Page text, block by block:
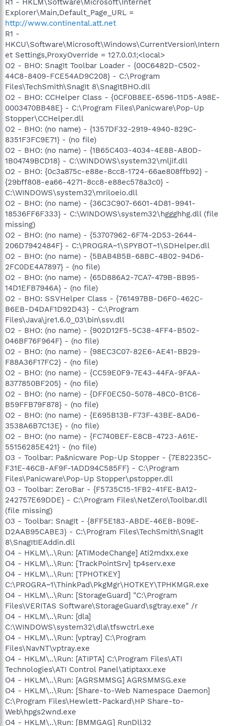
R1 - HKLM\Software\Microsoft\Internet
Explorer\Main,Default_Page_URL =
http://www.continental.att.net
R1 -
HKCU\Software\Microsoft\Windows\CurrentVersion\Intern
et Settings,ProxyOverride = 127.0.0.1;<local>
O2 - BHO: SnagIt Toolbar Loader - {00C6482D-C502-
44C8-8409-FCE54AD9C208} - C:\Program
Files\TechSmith\SnagIt 8\SnagItBHO.dll
O2 - BHO: CCHelper Class - {0CF0B8EE-6596-11D5-A98E-
0003470BB48E} - C:\Program Files\Panicware\Pop-Up
Stopper\CCHelper.dll
O2 - BHO: (no name) - {1357DF32-2919-4940-829C-
8351F3FC9E71} - (no file)
O2 - BHO: (no name) - {1B65C403-4034-4E8B-AB0D-
1B04749BCD18} - C:\WINDOWS\system32\mljif.dll
O2 - BHO: {0c3a875c-e88e-8cc8-1724-66ae808ffb92} -
{29bff808-ea66-4271-8cc8-e88ec578a3c0} -
C:\WINDOWS\system32\mriloeio.dll
O2 - BHO: (no name) - {36C3C907-6601-4D81-9941-
18536FF6F333} - C:\WINDOWS\system32\hggghhg.dll (file
missing)
O2 - BHO: (no name) - {53707962-6F74-2D53-2644-
206D7942484F} - C:\PROGRA~1\SPYBOT~1\SDHelper.dll
O2 - BHO: (no name) - {5BAB4B5B-68BC-4B02-94D6-
2FC0DE4A7897} - (no file)
O2 - BHO: (no name) - {65D886A2-7CA7-479B-BB95-
14D1EFB7946A} - (no file)
O2 - BHO: SSVHelper Class - {761497BB-D6F0-462C-
B6EB-D4DAF1D92D43} - C:\Program
Files\Java\jre1.6.0_03\bin\ssv.dll
O2 - BHO: (no name) - {902D12F5-5C38-4FF4-B502-
046BF76F964F} - (no file)
O2 - BHO: (no name) - {98EC3C07-82E6-AE41-BB29-
F88A36F17FC2} - (no file)
O2 - BHO: (no name) - {CC59E0F9-7E43-44FA-9FAA-
8377850BF205} - (no file)
O2 - BHO: (no name) - {DFF0EC50-5078-48C0-B1C6-
B59FFB79F878} - (no file)
O2 - BHO: (no name) - {E695B13B-F73F-43BE-8AD6-
3538A6B7C13E} - (no file)
O2 - BHO: (no name) - {FC740BEF-E8CB-4723-A61E-
55156285E421} - (no file)
O3 - Toolbar: Pa&nicware Pop-Up Stopper - {7E82235C-
F31E-46CB-AF9F-1ADD94C585FF} - C:\Program
Files\Panicware\Pop-Up Stopper\pstopper.dll
O3 - Toolbar: ZeroBar - {F5735C15-1FB2-41FE-BA12-
242757E69DDE} - C:\Program Files\NetZero\Toolbar.dll
(file missing)
O3 - Toolbar: SnagIt - {8FF5E183-ABDE-46EB-B09E-
D2AAB95CABE3} - C:\Program Files\TechSmith\SnagIt
8\SnagItIEAddin.dll
O4 - HKLM\..\Run: [ATIModeChange] Ati2mdxx.exe
O4 - HKLM\..\Run: [TrackPointSrv] tp4serv.exe
O4 - HKLM\..\Run: [TPHOTKEY]
C:\PROGRA~1\ThinkPad\PkgMgr\HOTKEY\TPHKMGR.exe
O4 - HKLM\..\Run: [StorageGuard] "C:\Program
Files\VERITAS Software\StorageGuard\sgtray.exe" /r
O4 - HKLM\..\Run: [dla]
C:\WINDOWS\system32\dla\tfswctrl.exe
O4 - HKLM\..\Run: [vptray] C:\Program
Files\NavNT\vptray.exe
O4 - HKLM\..\Run: [ATIPTA] C:\Program Files\ATI
Technologies\ATI Control Panel\atiptaxx.exe
O4 - HKLM\..\Run: [AGRSMMSG] AGRSMMSG.exe
O4 - HKLM\..\Run: [Share-to-Web Namespace Daemon]
C:\Program Files\Hewlett-Packard\HP Share-to-
Web\hpgs2wnd.exe
O4 - HKLM\..\Run: [BMMGAG] RunDll32